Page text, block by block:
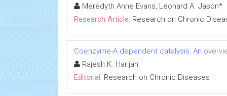
Meredyth Anne Evans, Leonard A. Jason*
Research Article: Research on Chronic
Coenzyme-A dependent catalysis: An
Rajesh K. Harijan
Editorial: Research on Chronic Diseases